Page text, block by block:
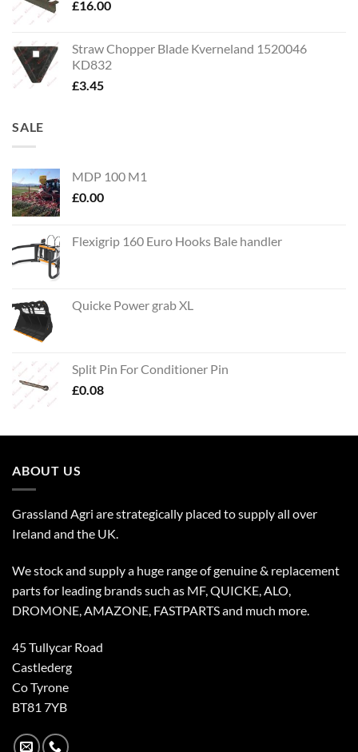
£16.00
Straw Chopper Blade Kverneland 1520046
KD832
£3.45
SALE
MDP 100 M1
£0.00
Flexigrip 160 Euro Hooks Bale handler
Quicke Power grab XL
Split Pin For Conditioner Pin
£0.08
ABOUT US
Grassland Agri are strategically placed to supply all over
Ireland and the UK.
We stock and supply a huge range of genuine & replacement
parts for leading brands such as MF, QUICKE, ALO,
DROMONE, AMAZONE, FASTPARTS and much more.
45 Tullycar Road
Castlederg
Co Tyrone
BT81 7YB